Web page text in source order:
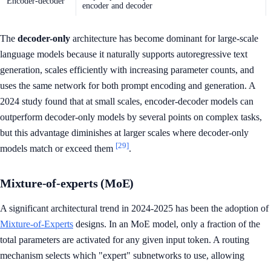
encoder and decoder
The decoder-only architecture has become dominant for large-scale
language models because it naturally supports autoregressive text
generation, scales efficiently with increasing parameter counts, and
uses the same network for both prompt encoding and generation. A
2024 study found that at small scales, encoder-decoder models can
outperform decoder-only models by several points on complex tasks,
but this advantage diminishes at larger scales where decoder-only
models match or exceed them [29].
Mixture-of-experts (MoE)
A significant architectural trend in 2024-2025 has been the adoption of
Mixture-of-Experts designs. In an MoE model, only a fraction of the
total parameters are activated for any given input token. A routing
mechanism selects which "expert" subnetworks to use, allowing